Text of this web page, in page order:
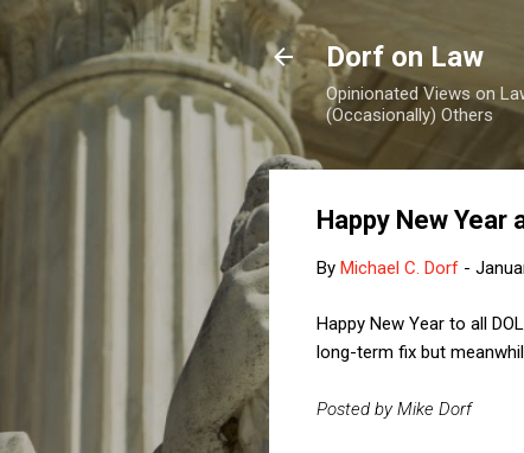
Dorf on Law
Opinionated Views on
(Occasionally) Others
Happy New Year
By Michael C. Dorf -
Happy New Year to all
long-term fix but
Posted by Mike Dorf